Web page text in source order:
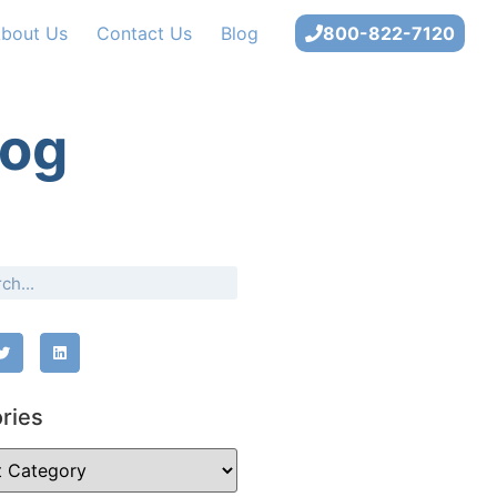
Us Contact Us Blog 800-822-7120